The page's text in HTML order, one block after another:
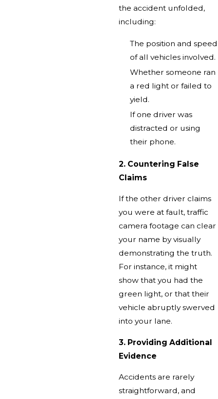
the accident unfolded,
including:
The position and speed
of all vehicles involved.
Whether someone ran
a red light or failed to
yield.
If one driver was
distracted or using
their phone.
2. Countering False
Claims
If the other driver claims
you were at fault, traffic
camera footage can clear
your name by visually
demonstrating the truth.
For instance, it might
show that you had the
green light, or that their
vehicle abruptly swerved
into your lane.
3. Providing Additional
Evidence
Accidents are rarely
straightforward, and